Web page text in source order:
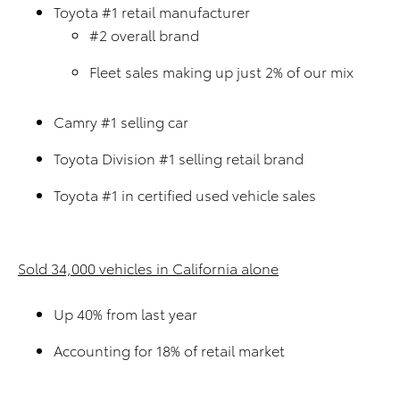
Toyota #1 retail manufacturer
#2 overall brand
Fleet sales making up just 2% of our mix
Camry #1 selling car
Toyota Division #1 selling retail brand
Toyota #1 in certified used vehicle sales
Sold 34,000 vehicles in California alone
Up 40% from last year
Accounting for 18% of retail market